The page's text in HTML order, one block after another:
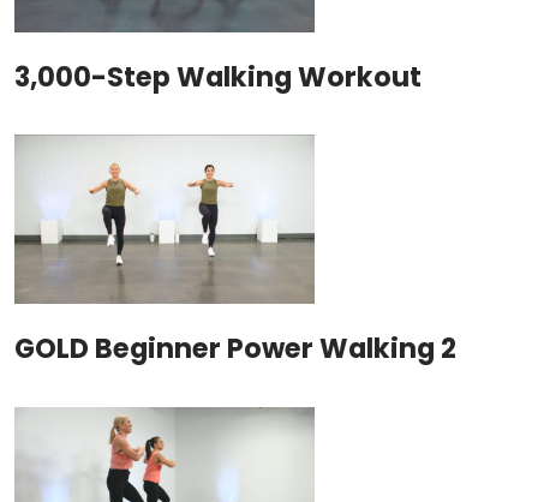
3,000-Step Walking Workout
GOLD Beginner Power Walking 2